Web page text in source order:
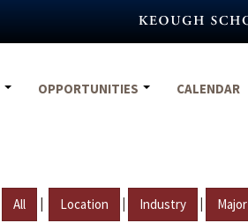
OPPORTUNITIES CALENDAR
All | Location | Industry | Major